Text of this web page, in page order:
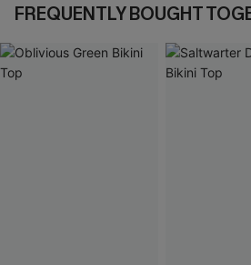
FREQUENTLY BOUGHT